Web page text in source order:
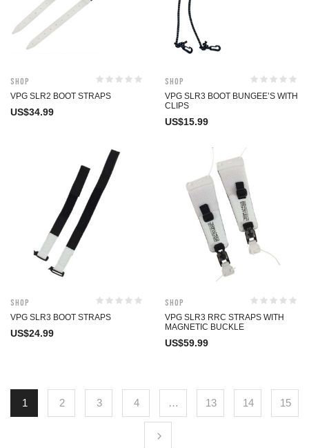
Shop
VPG SLR2 BOOT STRAPS
US$34.99
Shop
VPG SLR3 BOOT BUNGEE’S WITH
CLIPS
US$15.99
Shop
VPG SLR3 BOOT STRAPS
US$24.99
Shop
VPG SLR3 RRC STRAPS WITH
MAGNETIC BUCKLE
US$59.99
1 2 3 4 … 13 14 15